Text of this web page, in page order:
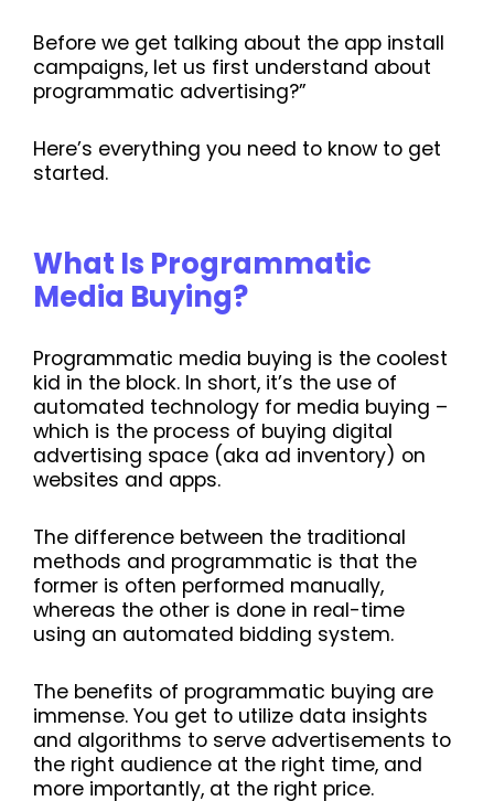
Before we get talking about the app install
campaigns, let us first understand about
programmatic advertising?”
Here’s everything you need to know to get
started.
What Is Programmatic
Media Buying?
Programmatic media buying is the coolest
kid in the block. In short, it’s the use of
automated technology for media buying –
which is the process of buying digital
advertising space (aka ad inventory) on
websites and apps.
The difference between the traditional
methods and programmatic is that the
former is often performed manually,
whereas the other is done in real-time
using an automated bidding system.
The benefits of programmatic buying are
immense. You get to utilize data insights
and algorithms to serve advertisements to
the right audience at the right time, and
more importantly, at the right price.